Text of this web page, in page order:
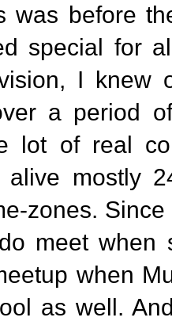
was before
special for
I knew
a period
lot of real
alive mostly
zones.
meet when
when
as well.